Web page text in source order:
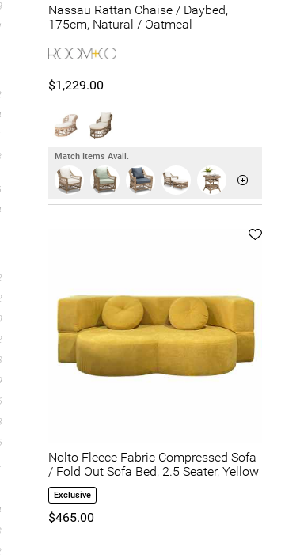
1
3
Nassau Rattan Chaise / Daybed,
175cm, Natural / Oatmeal
$1,229.00
Match Items Avail.
Nolto Fleece Fabric Compressed Sofa
/ Fold Out Sofa Bed, 2.5 Seater, Yellow
Exclusive
$465.00